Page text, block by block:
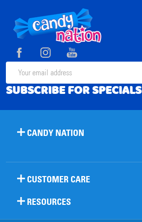
Footer
Start
Email
Address
SUBSCRIBE FOR SPECIALS
CANDY NATION
CUSTOMER CARE
RESOURCES